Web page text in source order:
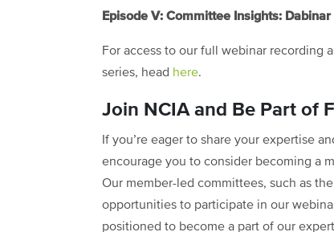
Episode V: Committee Insights:
For access to our full webinar recording
series, head here.
Join NCIA and Be Part of
If you’re eager to share your expertise
encourage you to consider becoming a
Our member-led committees, such as
opportunities to participate in our
positioned to become a part of our